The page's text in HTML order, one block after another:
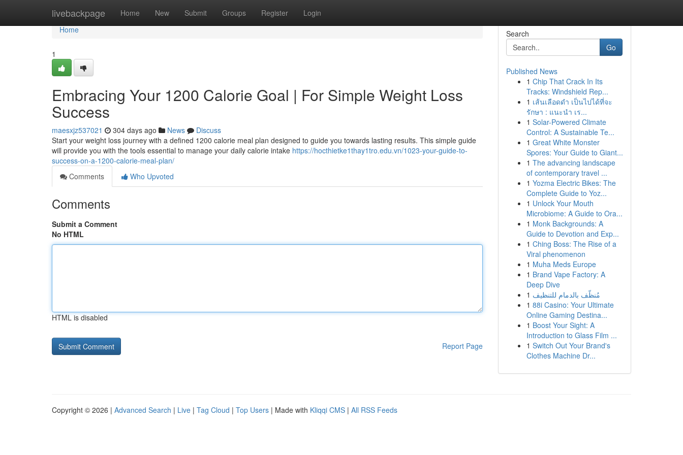
livebackpage Home New Submit Groups Register Login
Home
Home
1
Embracing Your 1200 Calorie Goal | For Simple Weight Loss
Success
maesxjz537021 304 days ago News
Discuss
Start your weight loss journey with a defined 1200 calorie meal plan designed to guide you towards lasting results. This simple guide
will provide you with the tools essential to manage your daily calorie intake https://hocthietke1thay1tro.edu.vn/1023-your-guide-to-
success-on-a-1200-calorie-meal-plan/
Comments
Who Upvoted
Comments
Submit a Comment
No HTML
HTML is disabled
Report Page
Search
Go
Published News
1 Chip That Crack In Its
Tracks: Windshield Rep...
1 เส้นเลือดดำ เป็นไปได้ที่จะ
รักษา : แนะนำ เร...
1 Solar-Powered Climate
Control: A Sustainable Te...
1 Great White Monster
Spores: Your Guide to Giant...
1 The advancing landscape
of contemporary travel ...
1 Yozma Electric Bikes: The
Complete Guide to Yoz...
1 Unlock Your Mouth
Microbiome: A Guide to Ora...
1 Monk Backgrounds: A
Guide to Devotion and Exp...
1 Ching Boss: The Rise of a
Viral phenomenon
1 Muha Meds Europe
1 Brand Vape Factory: A
Deep Dive
1 مُنظّف بالدمام للتنظيف
1 88i Casino: Your Ultimate
Online Gaming Destina...
1 Boost Your Sight: A
Introduction to Glass Film ...
1 Switch Out Your Brand's
Clothes Machine Dr...
Copyright © 2026 | Advanced Search | Live | Tag Cloud | Top Users | Made with Kliqqi CMS | All RSS Feeds